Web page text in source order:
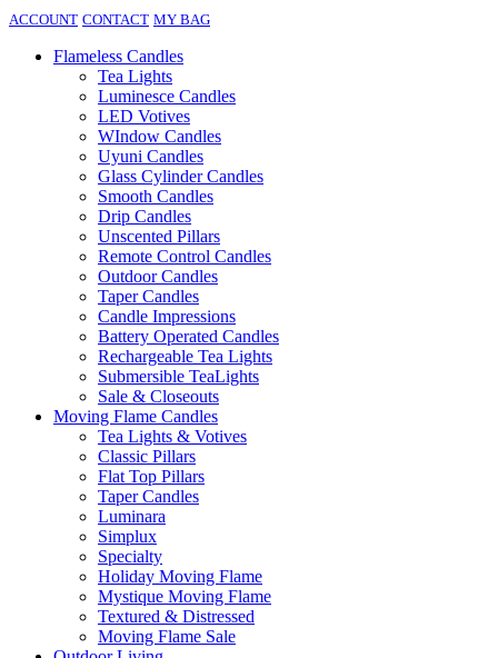
ACCOUNT CONTACT MY BAG
Flameless Candles
Tea Lights
Luminesce Candles
LED Votives
WIndow Candles
Uyuni Candles
Glass Cylinder Candles
Smooth Candles
Drip Candles
Unscented Pillars
Remote Control Candles
Outdoor Candles
Taper Candles
Candle Impressions
Battery Operated Candles
Rechargeable Tea Lights
Submersible TeaLights
Sale & Closeouts
Moving Flame Candles
Tea Lights & Votives
Classic Pillars
Flat Top Pillars
Taper Candles
Luminara
Simplux
Specialty
Holiday Moving Flame
Mystique Moving Flame
Textured & Distressed
Moving Flame Sale